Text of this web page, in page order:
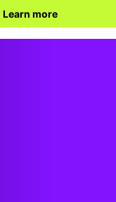
Learn more